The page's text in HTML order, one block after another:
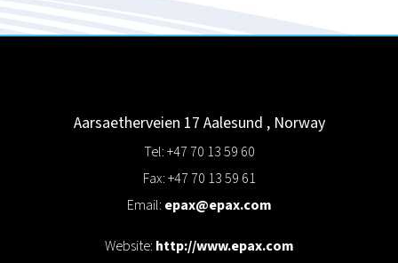
Aarsaetherveien 17 Aalesund , Norway
Tel: +47 70 13 59 60
Fax: +47 70 13 59 61
Email: epax@epax.com
Website: http://www.epax.com